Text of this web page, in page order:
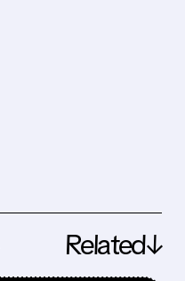
Related↓